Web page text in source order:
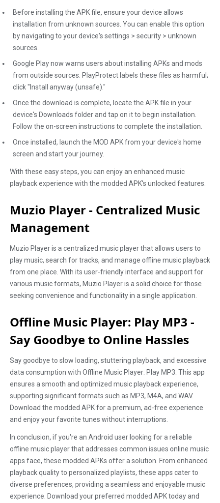
Before installing the APK file, ensure your device allows
installation from unknown sources. You can enable this option
by navigating to your device's settings > security > unknown
sources.
Google Play now warns users about installing APKs and mods
from outside sources. PlayProtect labels these files as harmful;
click "Install anyway (unsafe)."
Once the download is complete, locate the APK file in your
device's Downloads folder and tap on it to begin installation.
Follow the on-screen instructions to complete the installation.
Once installed, launch the MOD APK from your device's home
screen and start your journey.
With these easy steps, you can enjoy an enhanced music
playback experience with the modded APK's unlocked features.
Muzio Player - Centralized Music
Management
Muzio Player is a centralized music player that allows users to
play music, search for tracks, and manage offline music playback
from one place. With its user-friendly interface and support for
various music formats, Muzio Player is a solid choice for those
seeking convenience and functionality in a single application.
Offline Music Player: Play MP3 -
Say Goodbye to Online Hassles
Say goodbye to slow loading, stuttering playback, and excessive
data consumption with Offline Music Player: Play MP3. This app
ensures a smooth and optimized music playback experience,
supporting significant formats such as MP3, M4A, and WAV.
Download the modded APK for a premium, ad-free experience
and enjoy your favorite tunes without interruptions.
In conclusion, if you're an Android user looking for a reliable
offline music player that addresses common issues online music
apps face, these modded APKs offer a solution. From enhanced
playback quality to personalized playlists, these apps cater to
diverse preferences, providing a seamless and enjoyable music
experience. Download your preferred modded APK today and